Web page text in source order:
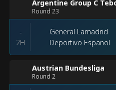
Round 23
-
2H
General Lamadrid
Deportivo Espanol
Austrian Bundesliga
Round 2